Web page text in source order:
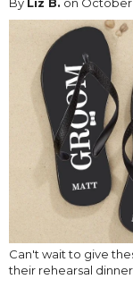
Can't wait to give
their rehearsal